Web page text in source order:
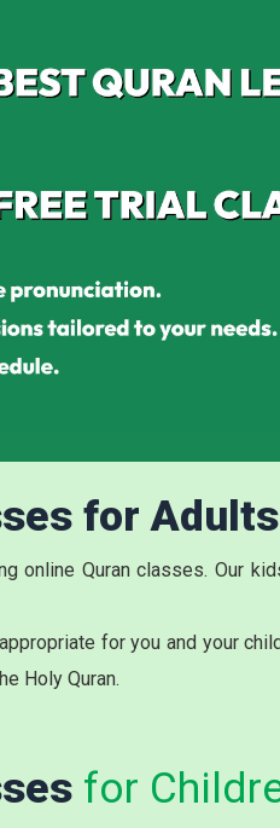
for Adults
online Quran classes. Our
for you and your
Holy Quran.
for